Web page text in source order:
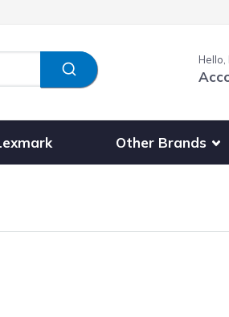
Hello,
Other Brands
Show submenu